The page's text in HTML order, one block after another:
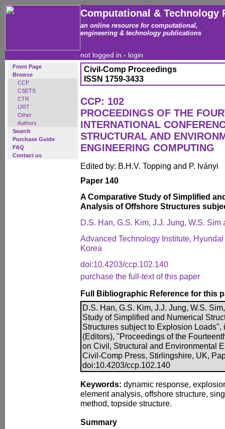
Computational & Technology
an online resource for computational,
engineering & technology publications
not logged in - login
Front Page
Browse
CCP
CSETS
CTR
IJRT
Other
Authors
Search
Purchase Guide
FAQ
Contact us
Civil-Comp Proceedings
ISSN 1759-3433
CCP: 102
PROCEEDINGS OF THE
INTERNATIONAL
STRUCTURAL AND
ENGINEERING COMPUTING
Edited by: B.H.V. Topping and P. Iványi
Paper 140
A Comparative Study of Simplified
Analysis of Offshore Structures
D.S. Han, G.S. Kim, J.J. Jung, W.S. Sim
Advanced Technology Institute,
Korea
doi:10.4203/ccp.102.140
purchase the full-text of this paper
Full Bibliographic Reference for this
D.S. Han, G.S. Kim, J.J. Jung, W.S.
Study of Simplified and Numerical
Structures subject to Explosion Loads",
(Editors), "Proceedings of the
on Civil, Structural and Environmental
Civil-Comp Press, Stirlingshire, UK,
doi:10.4203/ccp.102.140
Keywords: dynamic response,
element analysis, offshore structure,
method, topside structure.
Summary